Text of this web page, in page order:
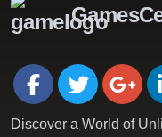
Discover a World of